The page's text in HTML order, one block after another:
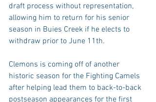
draft process without representation,
allowing him to return for his senior
season in Buies Creek if he elects to
withdraw prior to June 11th.
Clemons is coming off of another
historic season for the Fighting Camels
after helping lead them to back-to-back
postseason appearances for the first